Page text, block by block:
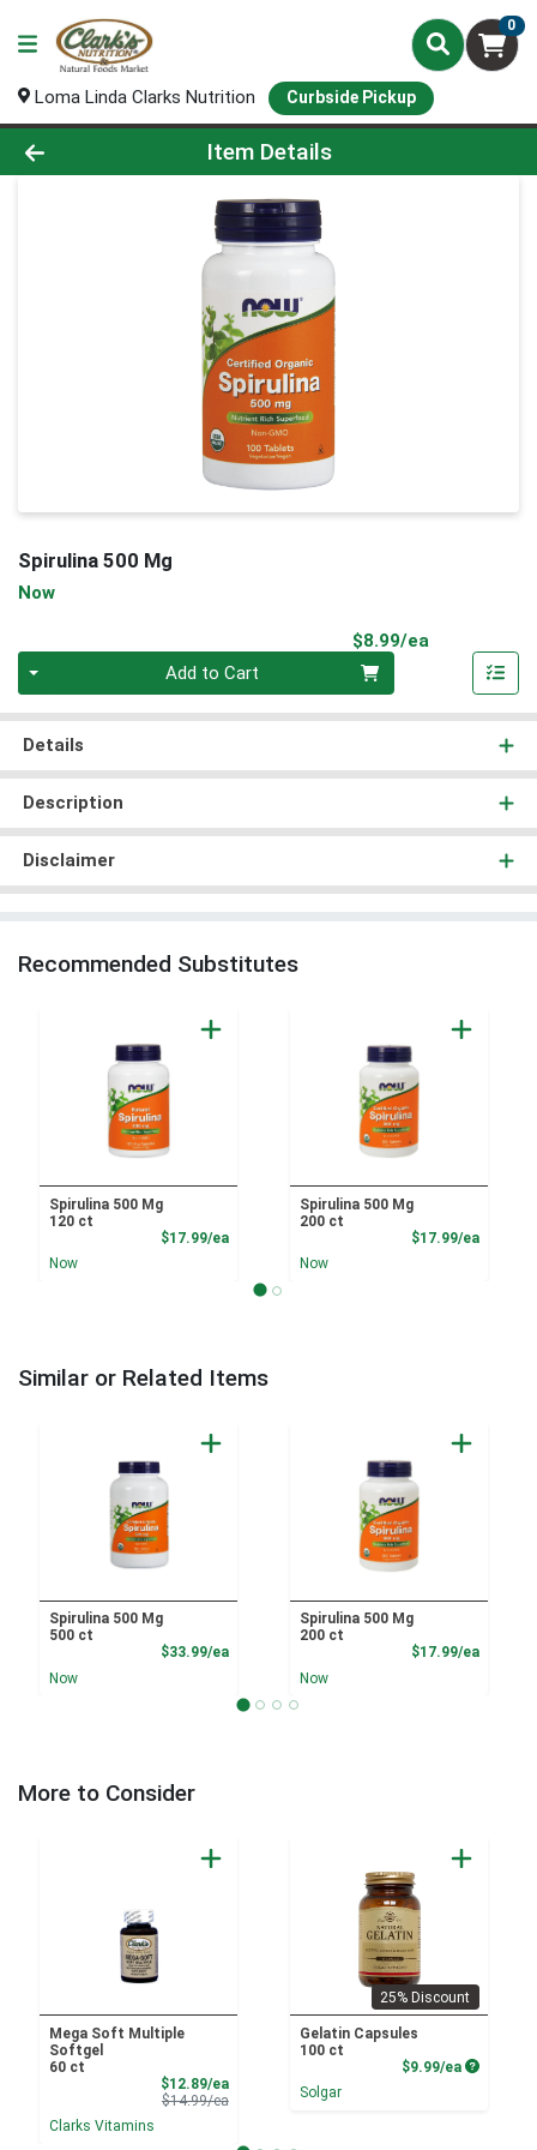
0
Loma Linda Clarks Nutrition Curbside Pickup
Product Details Page
Item Details
Spirulina 500 Mg
Now
$8.99/ea
Add to Cart
Details
Description
Disclaimer
Recommended Substitutes
Spirulina 500 Mg
120 ct
$17.99/eaProduct Price
Now
Spirulina 500 Mg
200 ct
$17.99/ea
Now
Similar or Related Items
Spirulina 500 Mg
500 ct
$33.99/eaProduct Price
Now
Spirulina 500 Mg
200 ct
$17.99/ea
Now
More to Consider
Mega Soft Multiple
Softgel
60 ct
$12.89/eaSale Price
$14.99/eaProduct Price
Clarks Vitamins
25% Discount
Gelatin Capsules
100 ct
$9.99/ea Product
Solgar